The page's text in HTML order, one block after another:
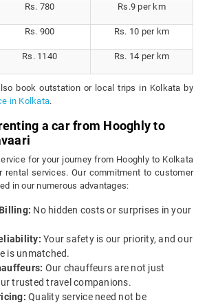
Rs. 780 Rs.9 per km
Rs. 900 Rs. 10 per km
Rs. 1140 Rs. 14 per km
book outstation or local trips in Kolkata by
in Kolkata.
a car from Hooghly to
for your journey from Hooghly to Kolkata
rental services. Our commitment to customer
in our numerous advantages:
No hidden costs or surprises in your
Your safety is our priority, and our
is unmatched.
Our chauffeurs are not just
trusted travel companions.
Quality service need not be